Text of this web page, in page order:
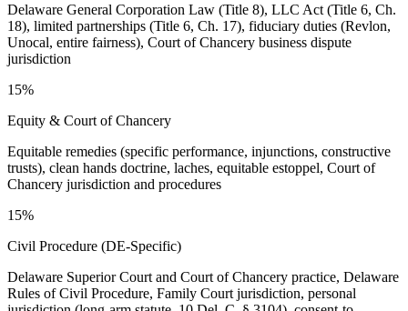
Delaware General Corporation Law (Title 8), LLC Act (Title 6, Ch.
18), limited partnerships (Title 6, Ch. 17), fiduciary duties (Revlon,
Unocal, entire fairness), Court of Chancery business dispute
jurisdiction
15%
Equity & Court of Chancery
Equitable remedies (specific performance, injunctions, constructive
trusts), clean hands doctrine, laches, equitable estoppel, Court of
Chancery jurisdiction and procedures
15%
Civil Procedure (DE-Specific)
Delaware Superior Court and Court of Chancery practice, Delaware
Rules of Civil Procedure, Family Court jurisdiction, personal